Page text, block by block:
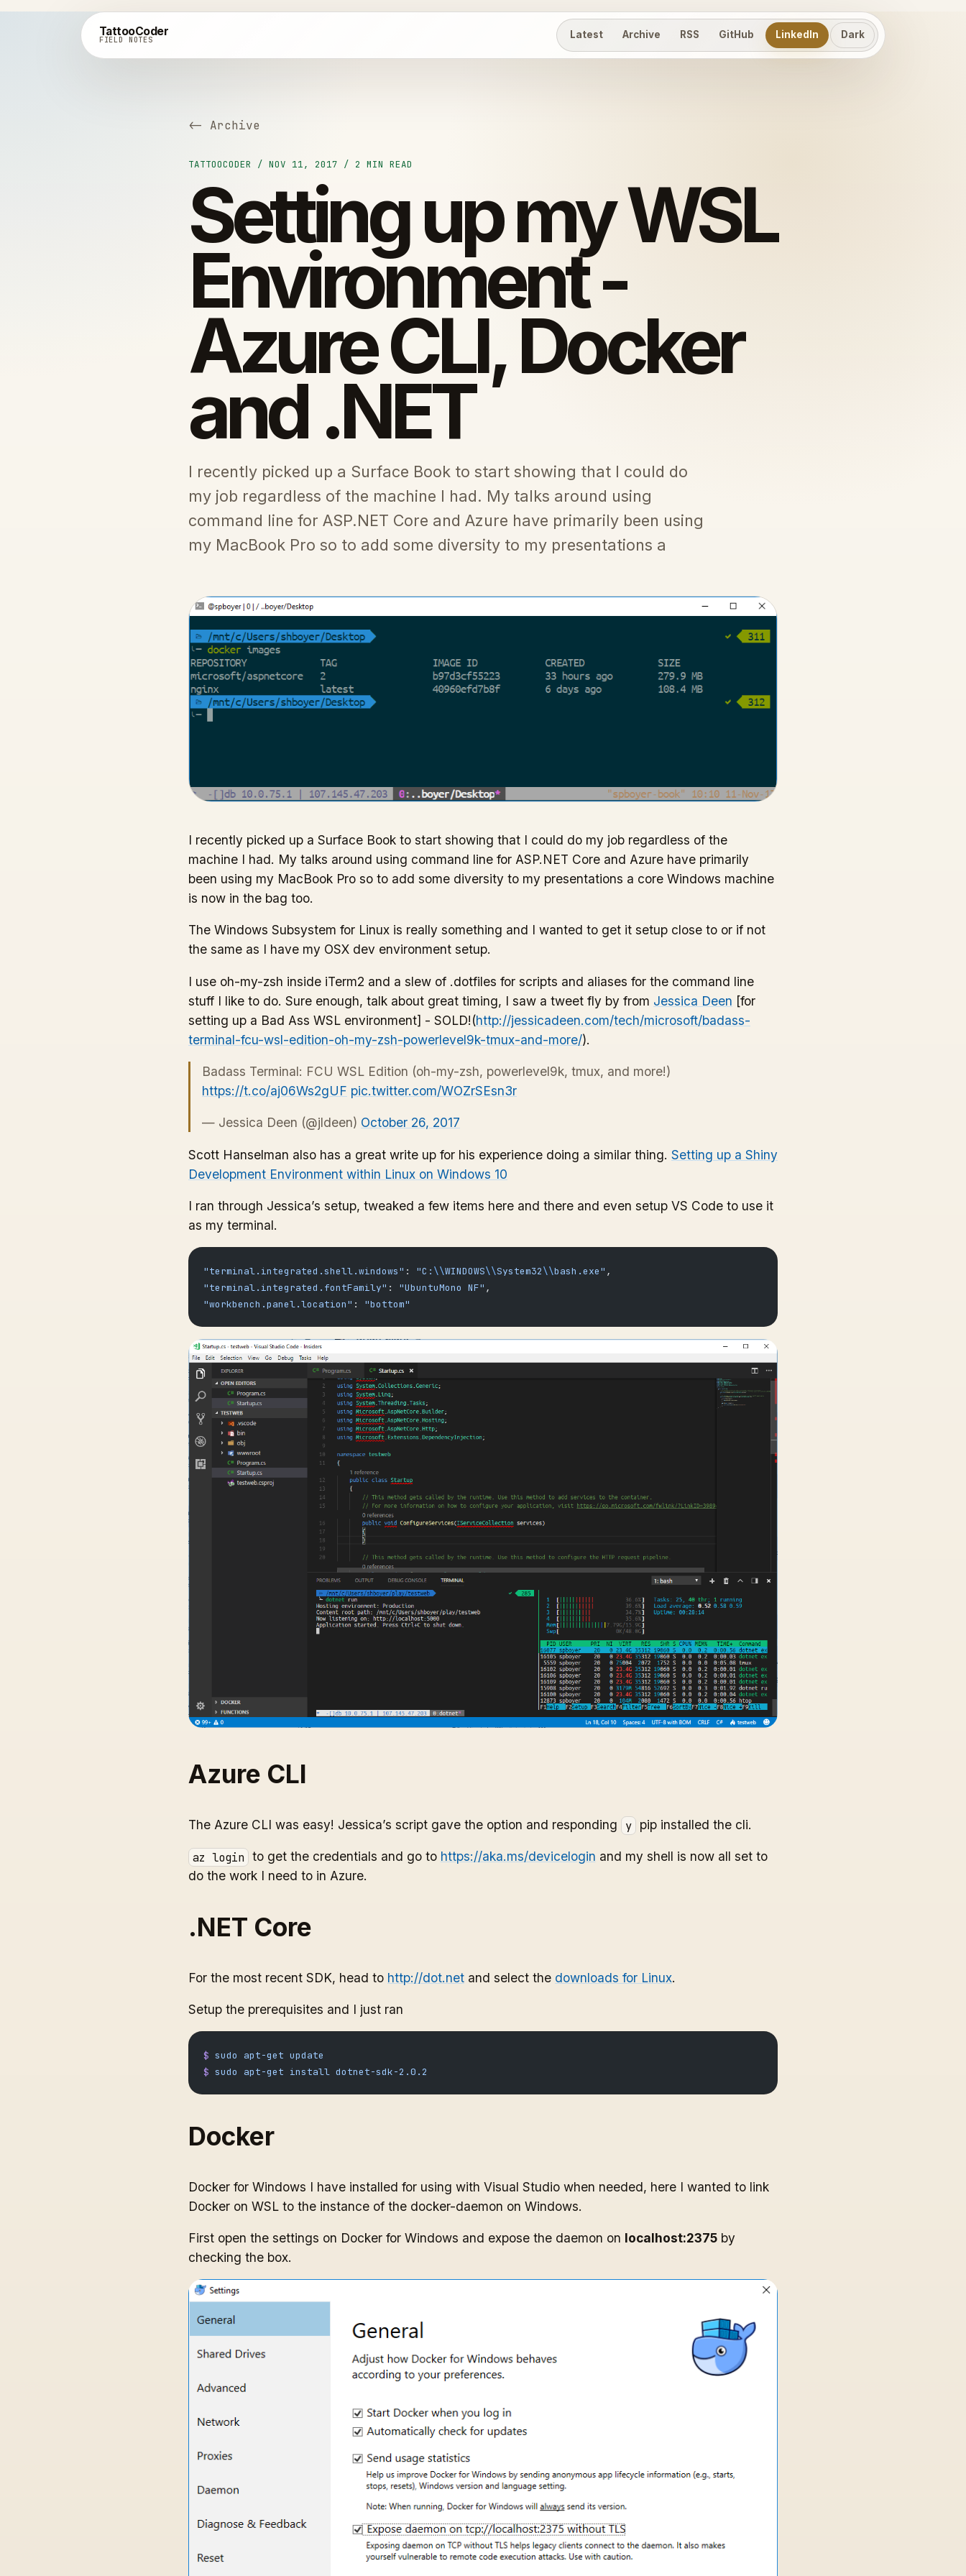
TattooCoder
FIELD NOTES Latest Archive RSS GitHub LinkedIn Dark
<- Archive
TATTOOCODER / NOV 11, 2017 / 2 MIN READ
Setting up my WSL
Environment -
Azure CLI, Docker
and .NET
I recently picked up a Surface Book to start showing that I could do
my job regardless of the machine I had. My talks around using
command line for ASP.NET Core and Azure have primarily been using
my MacBook Pro so to add some diversity to my presentations a
I recently picked up a Surface Book to start showing that I could do my job regardless of the
machine I had. My talks around using command line for ASP.NET Core and Azure have primarily
been using my MacBook Pro so to add some diversity to my presentations a core Windows machine
is now in the bag too.
The Windows Subsystem for Linux is really something and I wanted to get it setup close to or if not
the same as I have my OSX dev environment setup.
I use oh-my-zsh inside iTerm2 and a slew of .dotfiles for scripts and aliases for the command line
stuff I like to do. Sure enough, talk about great timing, I saw a tweet fly by from Jessica Deen [for
setting up a Bad Ass WSL environment] - SOLD!(http://jessicadeen.com/tech/microsoft/badass-
terminal-fcu-wsl-edition-oh-my-zsh-powerlevel9k-tmux-and-more/).
Badass Terminal: FCU WSL Edition (oh-my-zsh, powerlevel9k, tmux, and more!)
https://t.co/aj06Ws2gUF pic.twitter.com/WOZrSEsn3r
— Jessica Deen (@jldeen) October 26, 2017
Scott Hanselman also has a great write up for his experience doing a similar thing. Setting up a Shiny
Development Environment within Linux on Windows 10
I ran through Jessica’s setup, tweaked a few items here and there and even setup VS Code to use it
as my terminal.
"terminal.integrated.shell.windows" : "C: \\WINDOWS\\System32\\bash.exe" ,
"terminal.integrated.fontFamily" : "UbuntuMono NF" ,
"workbench.panel.location" : "bottom"
Azure CLI
The Azure CLI was easy! Jessica’s script gave the option and responding y pip installed the cli.
az login to get the credentials and go to https://aka.ms/devicelogin and my shell is now all set to
do the work I need to in Azure.
.NET Core
For the most recent SDK, head to http://dot.net and select the downloads for Linux.
Setup the prerequisites and I just ran
$ sudo apt-get update
$ sudo apt-get install dotnet-sdk-2.0.2
Docker
Docker for Windows I have installed for using with Visual Studio when needed, here I wanted to link
Docker on WSL to the instance of the docker-daemon on Windows.
First open the settings on Docker for Windows and expose the daemon on localhost:2375 by
checking the box.